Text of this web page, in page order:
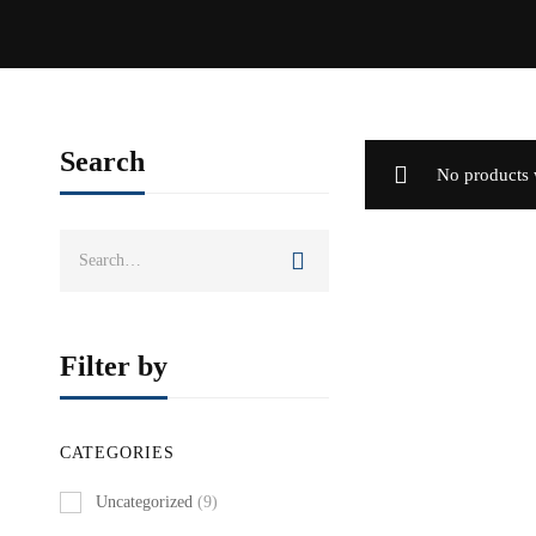
Search
Filter by
CATEGORIES
Uncategorized (9)
No products